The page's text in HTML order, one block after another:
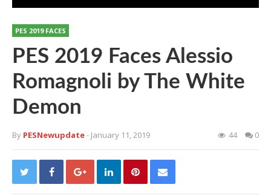
PES 2019 FACES
PES 2019 Faces Alessio
Romagnoli by The White
Demon
By PESNewupdate- January 11, 2019 44 0